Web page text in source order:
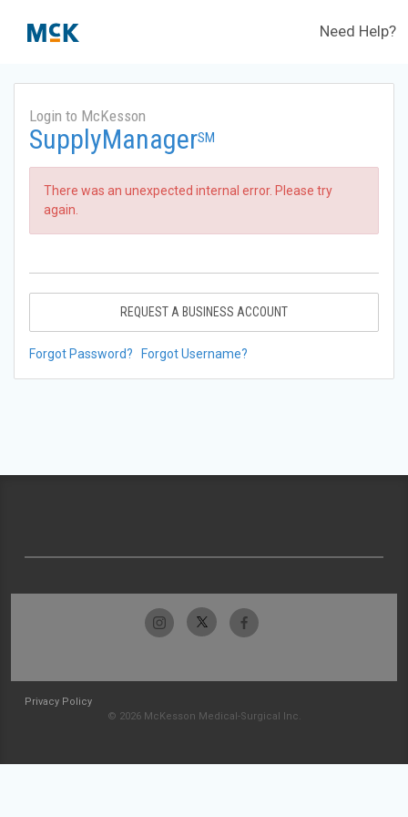
Need Help?
Login to McKesson
SupplyManagerSM
There was an unexpected internal error. Please try
again.
REQUEST A BUSINESS ACCOUNT
Forgot Password? Forgot Username?
Privacy Policy
© 2026 McKesson Medical-Surgical Inc.